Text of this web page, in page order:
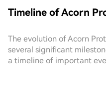
Timeline of Acorn
The evolution of Acorn
several significant
a timeline of important